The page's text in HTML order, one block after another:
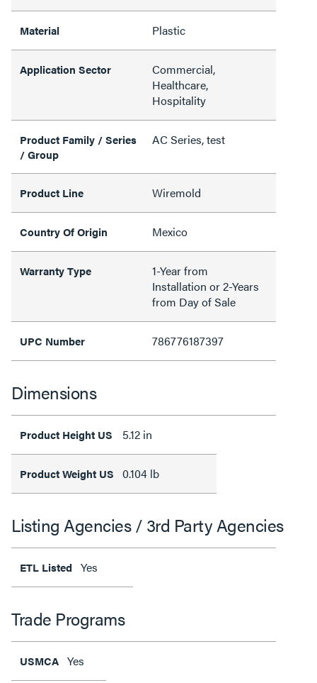
Material Plastic
Application Sector
Commercial,
Healthcare,
Hospitality
Product Family / Series
/ Group
AC Series, test
Product Line Wiremold
Country Of Origin Mexico
Warranty Type
1-Year from
Installation or 2-Years
from Day of Sale
UPC Number 786776187397
Dimensions
Product Height US 5.12 in
Product Weight US 0.104 lb
Listing Agencies / 3rd Party Agencies
ETL Listed Yes
Trade Programs
USMCA Yes